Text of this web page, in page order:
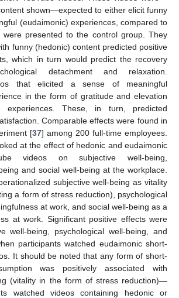
shown—expected to either elicit funny
(eudaimonic) experiences, compared to
were presented to the control group. They
funny (hedonic) content predicted positive
which in turn would predict the recovery
detachment and relaxation.
that elicited a sense of meaningful
in the form of gratitude and elevation
experiences. These, in turn, predicted
Comparable effects were found in
[37] among 200 full-time employees.
at the effect of hedonic and eudaimonic
videos on subjective well-being,
and social well-being at the workplace.
subjective well-being as vitality
a form of stress reduction), psychological
at work, and social well-being as a
at work. Significant positive effects were
well-being, psychological well-being, and
participants watched eudaimonic short-
It should be noted that any form of short-
was positively associated with
(vitality in the form of stress reduction)—
watched videos containing hedonic or